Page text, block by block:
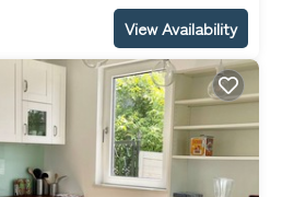
View Availability